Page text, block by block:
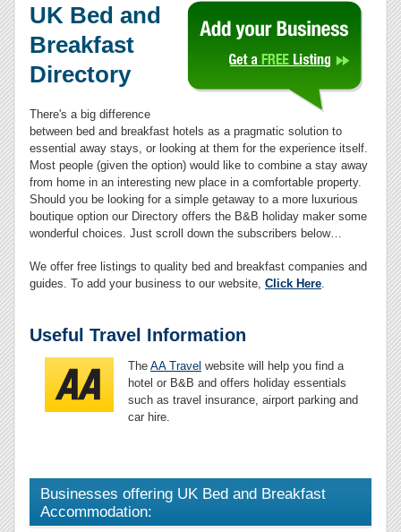
UK Bed and
Breakfast
Directory
There's a big difference
between bed and breakfast hotels as a pragmatic solution to
essential away stays, or looking at them for the experience itself.
Most people (given the option) would like to combine a stay away
from home in an interesting new place in a comfortable property.
Should you be looking for a simple getaway to a more luxurious
boutique option our Directory offers the B&B holiday maker some
wonderful choices. Just scroll down the subscribers below…
We offer free listings to quality bed and breakfast companies and
guides. To add your business to our website, Click Here
Useful Travel Information
The AA Travel website will help you find a
hotel or B&B and offers holiday essentials
such as travel insurance, airport parking and
car hire.
Businesses offering UK Bed and Breakfast
Accommodation: